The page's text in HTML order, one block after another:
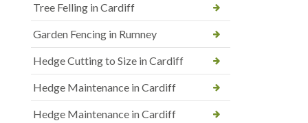
Tree Felling in Cardiff
Garden Fencing in Rumney
Hedge Cutting to Size in Cardiff
Hedge Maintenance in Cardiff
Hedge Maintenance in Cardiff